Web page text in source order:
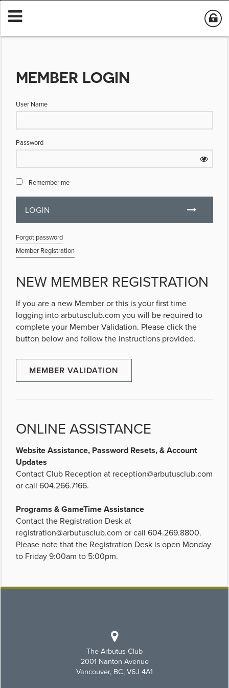
NEW MEMBER REGISTRATION
If you are a new Member or this is your first time
logging into arbutusclub.com you will be required to
complete your Member Validation. Please click the
button below and follow the instructions provided.
MEMBER VALIDATION
ONLINE ASSISTANCE
Website Assistance, Password Resets, & Account
Updates
Contact Club Reception at reception@arbutusclub.com
or call 604.266.7166.
Programs & GameTime Assistance
Contact the Registration Desk at
registration@arbutusclub.com or call 604.269.8800.
Please note that the Registration Desk is open Monday
to Friday 9:00am to 5:00pm.
MEMBER LOGIN
User Name
Password
Remember me
Forgot password
Member Registration
The Arbutus Club
2001 Nanton Avenue
Vancouver, BC, V6J 4A1